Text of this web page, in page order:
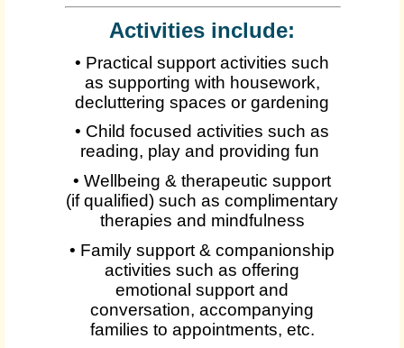
Activities include:
• Practical support activities such
as supporting with housework,
decluttering spaces or gardening
• Child focused activities such as
reading, play and providing fun
• Wellbeing & therapeutic support
(if qualified) such as complimentary
therapies and mindfulness
• Family support & companionship
activities such as offering
emotional support and
conversation, accompanying
families to appointments, etc.